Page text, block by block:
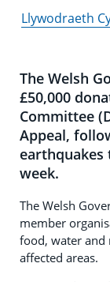
Llywodraeth
The Welsh
£50,000
Committee
Appeal,
week.
The Welsh
member
food, water and
affected areas.